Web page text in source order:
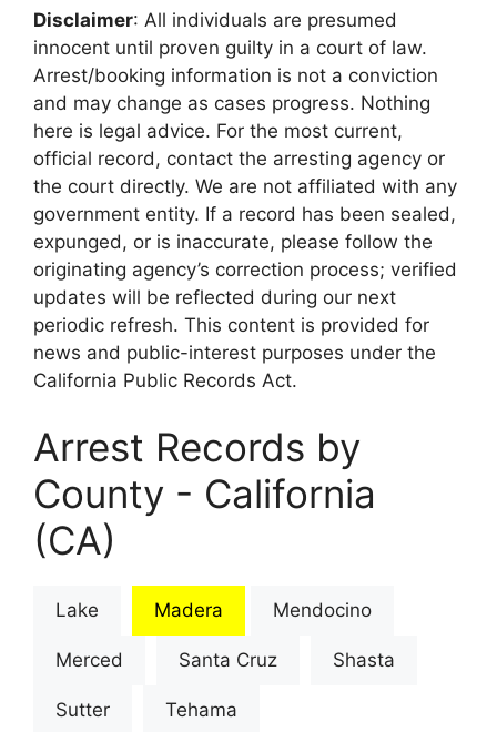
Disclaimer: All individuals are presumed
innocent until proven guilty in a court of law.
Arrest/booking information is not a conviction
and may change as cases progress. Nothing
here is legal advice. For the most current,
official record, contact the arresting agency or
the court directly. We are not affiliated with any
government entity. If a record has been sealed,
expunged, or is inaccurate, please follow the
originating agency’s correction process; verified
updates will be reflected during our next
periodic refresh. This content is provided for
news and public-interest purposes under the
California Public Records Act.
Arrest Records by
County - California
(CA)
Lake Madera Mendocino
Merced Santa Cruz Shasta
Sutter Tehama